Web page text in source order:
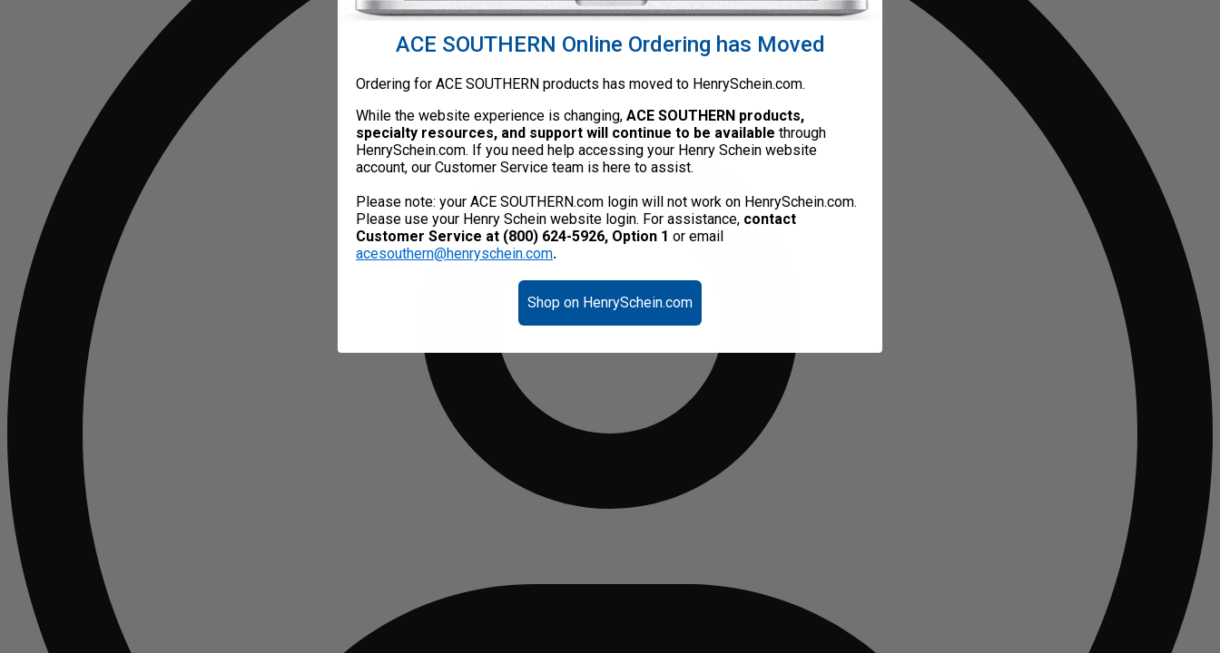
ACE SOUTHERN Online Ordering has Moved
Ordering for ACE SOUTHERN products has moved to HenrySchein.com.
While the website experience is changing, ACE SOUTHERN products,
specialty resources, and support will continue to be available through
HenrySchein.com. If you need help accessing your Henry Schein website
account, our Customer Service team is here to assist.
Please note: your ACE SOUTHERN.com login will not work on HenrySchein.com.
Please use your Henry Schein website login. For assistance, contact
Customer Service at (800) 624-5926, Option 1 or email
acesouthern@henryschein.com.
Shop on HenrySchein.com